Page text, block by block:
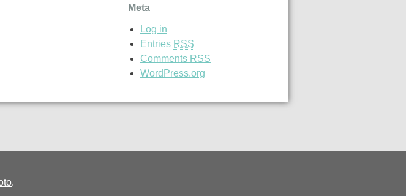
Meta
Log in
Entries RSS
Comments RSS
WordPress.org
.